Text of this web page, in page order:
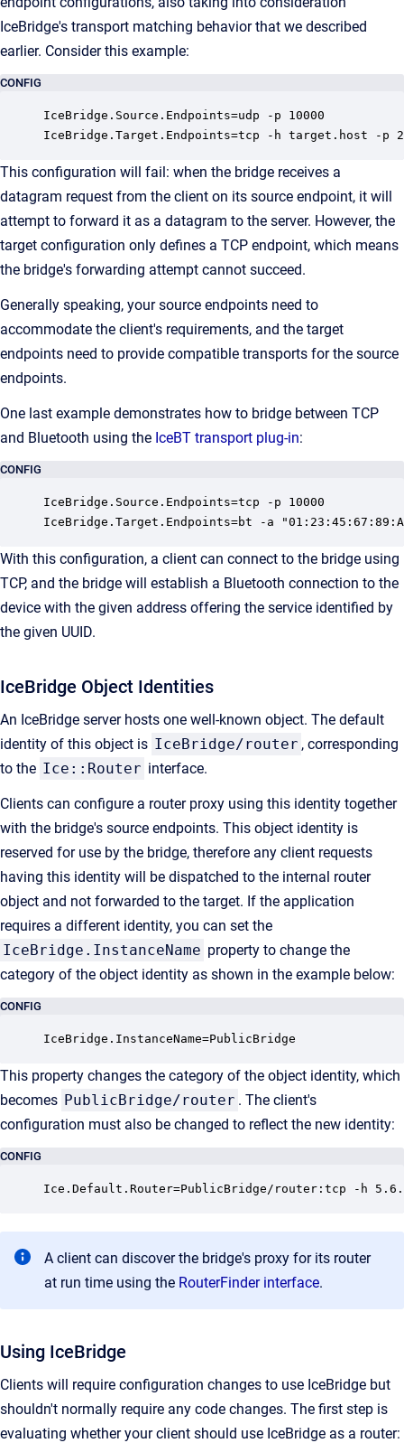
IceBridge's transport matching behavior that we described
earlier. Consider this example:
CONFIG
IceBridge.Source.Endpoints=udp -p 10000
IceBridge.Target.Endpoints=tcp -h target.host -p
This configuration will fail: when the bridge receives a
datagram request from the client on its source endpoint, it will
attempt to forward it as a datagram to the server. However, the
target configuration only defines a TCP endpoint, which means
the bridge's forwarding attempt cannot succeed.
Generally speaking, your source endpoints need to
accommodate the client's requirements, and the target
endpoints need to provide compatible transports for the source
endpoints.
One last example demonstrates how to bridge between TCP
and Bluetooth using the IceBT transport plug-in:
CONFIG
IceBridge.Source.Endpoints=tcp -p 10000
IceBridge.Target.Endpoints=bt -a
With this configuration, a client can connect to the bridge using
TCP, and the bridge will establish a Bluetooth connection to the
device with the given address offering the service identified by
the given UUID.
IceBridge Object Identities
An IceBridge server hosts one well-known object. The default
identity of this object is IceBridge/router , corresponding
to the Ice::Router interface.
Clients can configure a router proxy using this identity together
with the bridge's source endpoints. This object identity is
reserved for use by the bridge, therefore any client requests
having this identity will be dispatched to the internal router
object and not forwarded to the target. If the application
requires a different identity, you can set the
IceBridge.InstanceName property to change the
category of the object identity as shown in the example below:
CONFIG
IceBridge.InstanceName=PublicBridge
This property changes the category of the object identity, which
becomes PublicBridge/router . The client's
configuration must also be changed to reflect the new identity:
CONFIG
Ice.Default.Router=PublicBridge/router:tcp -h
A client can discover the bridge's proxy for its router
at run time using the RouterFinder interface.
Using IceBridge
Clients will require configuration changes to use IceBridge but
shouldn't normally require any code changes. The first step is
evaluating whether your client should use IceBridge as a router: